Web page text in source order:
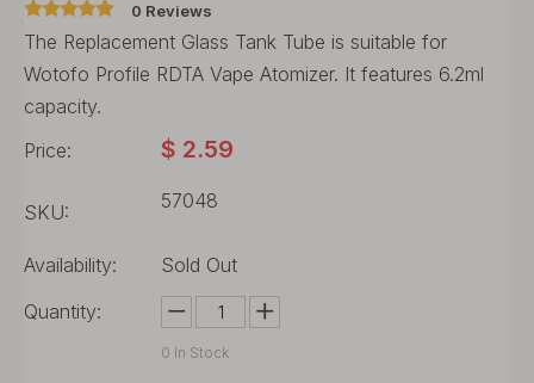
0 Reviews
The Replacement Glass Tank Tube is suitable for
Wotofo Profile RDTA Vape Atomizer. It features 6.2ml
capacity.
Price:
$ 2.59
SKU: 57048
Availability:
Sold Out
Quantity:
0 In Stock